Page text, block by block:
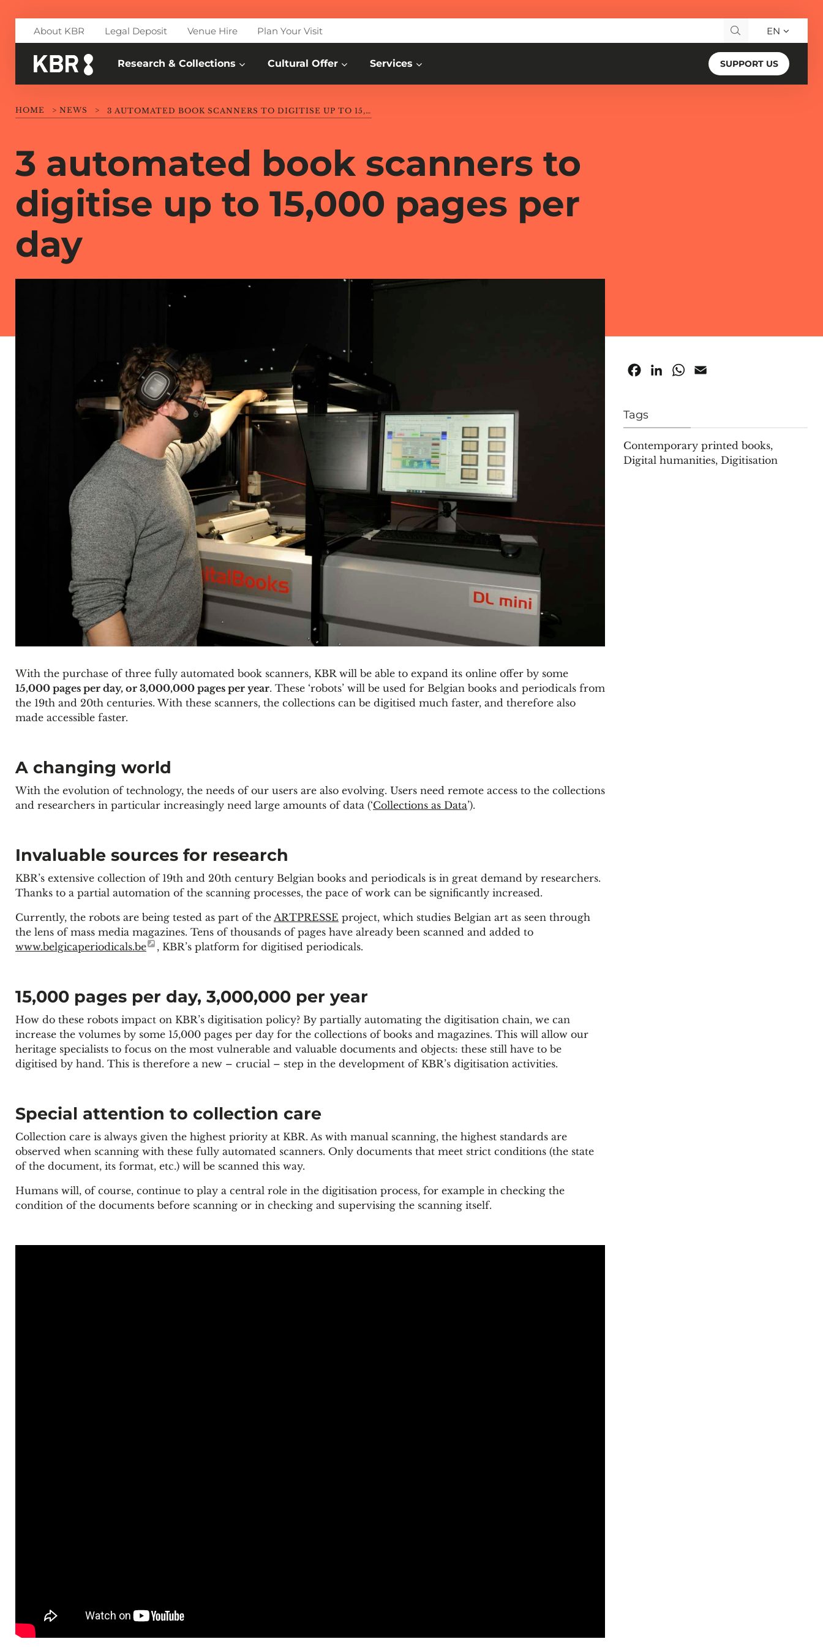
About KBR Legal Deposit Venue Hire Plan Your Visit Search for: EN
Research & Collections Cultural Offer Services SUPPORT US
3 automated book scanners to
digitise up to 15,000 pages per
day
HOME > NEWS > 3 AUTOMATED BOOK SCANNERS TO DIGITISE UP TO 15,000 PAGES PER DAY
With the purchase of three fully automated book scanners, KBR will be able to expand its online offer by some
15,000 pages per day, or 3,000,000 pages per year. These ‘robots’ will be used for Belgian books and periodicals from
the 19th and 20th centuries. With these scanners, the collections can be digitised much faster, and therefore also
made accessible faster.
A changing world
With the evolution of technology, the needs of our users are also evolving. Users need remote access to the collections
and researchers in particular increasingly need large amounts of data (‘Collections as Data’).
Invaluable sources for research
KBR’s extensive collection of 19th and 20th century Belgian books and periodicals is in great demand by researchers.
Thanks to a partial automation of the scanning processes, the pace of work can be significantly increased.
Currently, the robots are being tested as part of the ARTPRESSE project, which studies Belgian art as seen through
the lens of mass media magazines. Tens of thousands of pages have already been scanned and added to
www.belgicaperiodicals.be
, KBR’s platform for digitised periodicals.
15,000 pages per day, 3,000,000 per year
How do these robots impact on KBR’s digitisation policy? By partially automating the digitisation chain, we can
increase the volumes by some 15,000 pages per day for the collections of books and magazines. This will allow our
heritage specialists to focus on the most vulnerable and valuable documents and objects: these still have to be
digitised by hand. This is therefore a new – crucial – step in the development of KBR’s digitisation activities.
Special attention to collection care
Collection care is always given the highest priority at KBR. As with manual scanning, the highest standards are
observed when scanning with these fully automated scanners. Only documents that meet strict conditions (the state
of the document, its format, etc.) will be scanned this way.
Humans will, of course, continue to play a central role in the digitisation process, for example in checking the
condition of the documents before scanning or in checking and supervising the scanning itself.
FacebookLinkedInWhatsApp
Tags
Contemporary printed books,
Digital humanities, Digitisation